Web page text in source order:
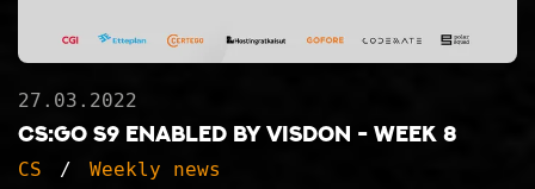
27.03.2022
CS:GO S9 ENABLED BY VISDON - WEEK 8
CS Weekly news